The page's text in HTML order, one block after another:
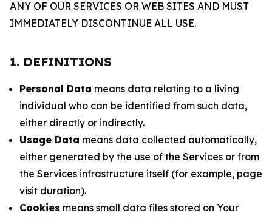
ANY OF OUR SERVICES OR WEB SITES AND MUST
IMMEDIATELY DISCONTINUE ALL USE.
1. DEFINITIONS
Personal Data means data relating to a living
individual who can be identified from such data,
either directly or indirectly.
Usage Data means data collected automatically,
either generated by the use of the Services or from
the Services infrastructure itself (for example, page
visit duration).
Cookies means small data files stored on Your